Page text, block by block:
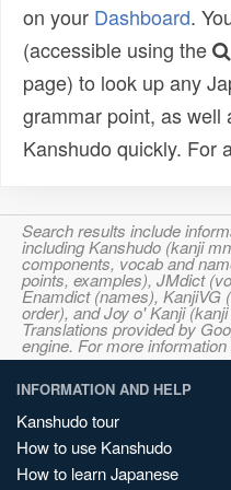
on your Dashboard.
(accessible using the
page) to look up any
grammar point, as well
Kanshudo quickly. For
Search results include
including Kanshudo (kanji
components, vocab and
points, examples), JMdict
Enamdict (names), KanjiVG
order), and Joy o' Kanji
Translations provided by
engine. For more
INFORMATION AND HELP
Kanshudo tour
How to use Kanshudo
How to learn Japanese